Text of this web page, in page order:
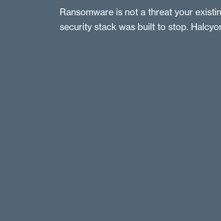
Ransomware is not a threat your
security stack was built to stop.